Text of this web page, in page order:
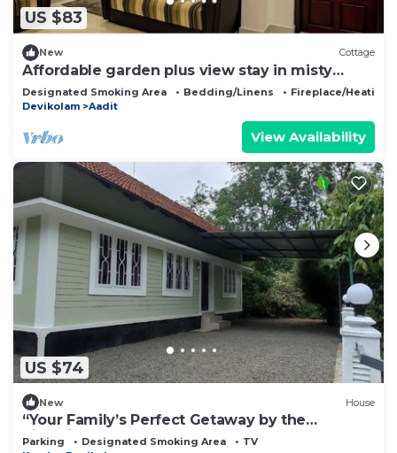
US $83
New Cottage
Affordable garden plus view stay in misty
Munnar
Designated Smoking Area Bedding/Linens
Fireplace/Heating
Devikolam
Aadit
View Availability
US $74
New House
“Your Family’s Perfect Getaway by the
Riverside!”
Parking Designated Smoking Area
TV